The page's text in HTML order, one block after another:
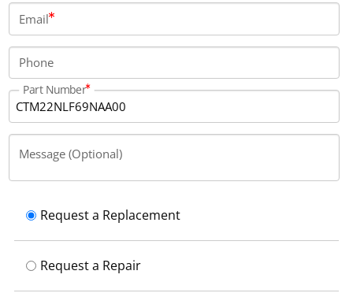
within a temperature range of -20°C to +40°C.
Email
Phone
Part Number
Message (Optional)
Request a Replacement
Request a Repair